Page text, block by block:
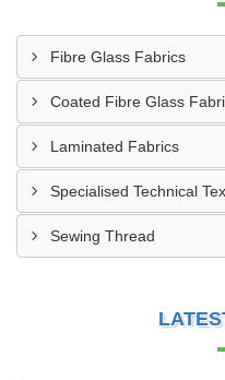
Fibre Glass Fabrics
Coated Fibre Glass
Laminated Fabrics
Specialised Technical
Sewing Thread